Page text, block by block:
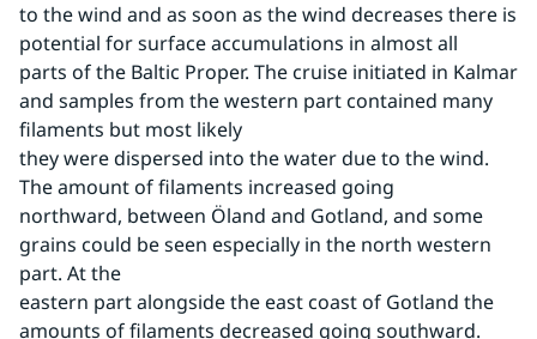
to the wind and as soon as the wind decreases there is
potential for surface accumulations in almost all
parts of the Baltic Proper. The cruise initiated in Kalmar
and samples from the western part contained many
filaments but most likely
they were dispersed into the water due to the wind.
The amount of filaments increased going
northward, between Öland and Gotland, and some
grains could be seen especially in the north western
part. At the
eastern part alongside the east coast of Gotland the
amounts of filaments decreased going southward.